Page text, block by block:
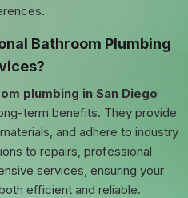
Bathroom Plumbing
plumbing in San Diego
term benefits. They provide
and adhere to industry
to repairs, professional
services, ensuring your
efficient and reliable.